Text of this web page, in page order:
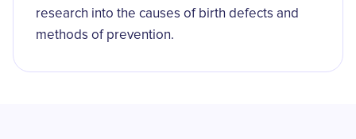
research into the causes of birth defects and
methods of prevention.